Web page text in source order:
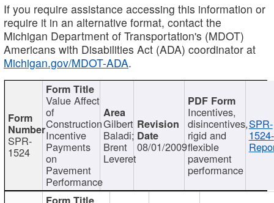
If you require assistance accessing this information or
require it in an alternative format, contact the
Michigan Department of Transportation's (MDOT)
Americans with Disabilities Act (ADA) coordinator at
Michigan.gov/MDOT-ADA.
SPR-
1524
Value Affect
of
Construction
Incentive
Payments
on
Pavement
Performance
Gilbert
Baladi;
Brent
Leveret
08/01/2009
Incentives,
disincentives,
rigid and
flexible
pavement
performance
SPR-
1524-